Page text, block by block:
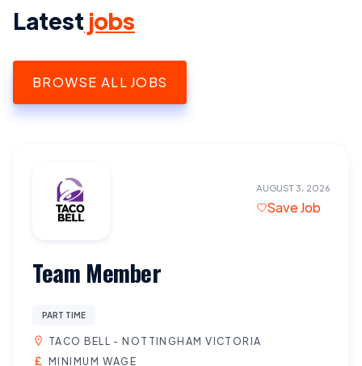
Latest jobs
BROWSE ALL JOBS
AUGUST 3, 2026
Save Job
Team Member
PART TIME
TACO BELL - NOTTINGHAM VICTORIA
MINIMUM WAGE